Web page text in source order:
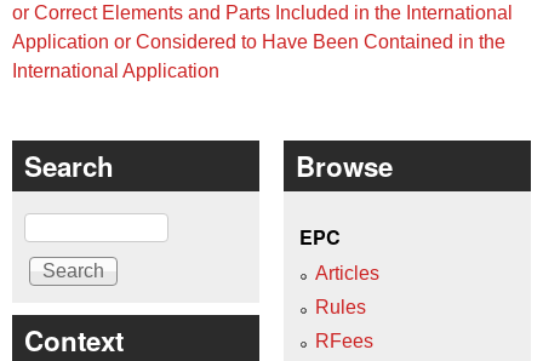
or Correct Elements and Parts Included in the International
Application or Considered to Have Been Contained in the
International Application
Search
Search
Context
Browse
EPC
Articles
Rules
RFees